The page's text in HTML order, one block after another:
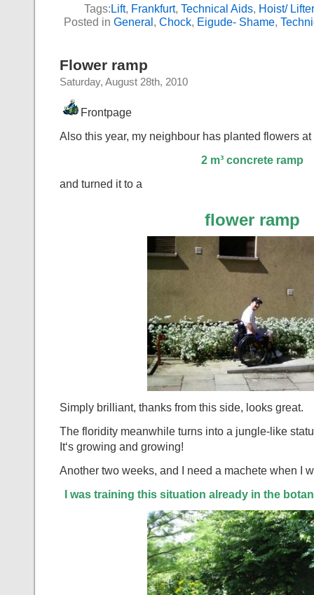
Tags:Lift, Frankfurt, Technical Aids, Hoist/ Lifter
Posted in General, Chock, Eigude- Shame,
Flower ramp
Saturday, August 28th, 2010
Frontpage
Also this year, my neighbour has planted flowers at
2 m³ concrete ramp
and turned it to a
flower ramp
Simply brilliant, thanks from this side, looks great.
The floridity meanwhile turns into a jungle-like
It‘s growing and growing!
Another two weeks, and I need a machete when I
I was training this situation already in the